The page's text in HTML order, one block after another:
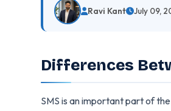
Ravi Kant July 09,
Differences
SMS is an important part of